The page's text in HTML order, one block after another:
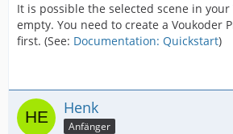
It is possible the selected scene in your
empty. You need to create a Voukoder
first. (See: Documentation: Quickstart)
Henk
Anfänger